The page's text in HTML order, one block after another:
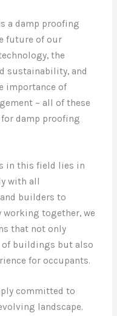
a damp proofing
future of our
the
sustainability, and
importance of
– all of these
damp proofing
in this field lies in
with all
builders to
working together, we
that not only
buildings but also
for occupants.
committed to
landscape.